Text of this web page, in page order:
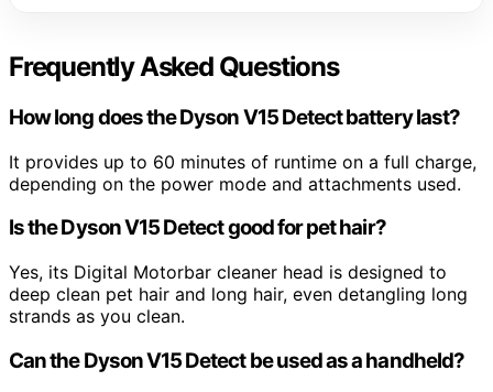
Frequently Asked Questions
How long does the Dyson V15 Detect battery last?
It provides up to 60 minutes of runtime on a full charge,
depending on the power mode and attachments used.
Is the Dyson V15 Detect good for pet hair?
Yes, its Digital Motorbar cleaner head is designed to
deep clean pet hair and long hair, even detangling long
strands as you clean.
Can the Dyson V15 Detect be used as a handheld?